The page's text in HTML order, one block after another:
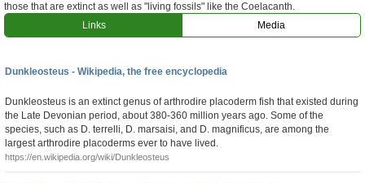
those that are extinct as well as "living fossils" like the Coelacanth.
Links
Media
Dunkleosteus - Wikipedia, the free encyclopedia
Dunkleosteus is an extinct genus of arthrodire placoderm fish that existed during
the Late Devonian period, about 380-360 million years ago. Some of the
species, such as D. terrelli, D. marsaisi, and D. magnificus, are among the
largest arthrodire placoderms ever to have lived.
https://en.wikipedia.org/wiki/Dunkleosteus